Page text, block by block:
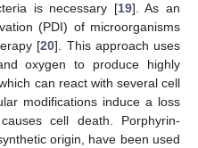
is necessary [19]. As an
(PDI) of microorganisms
[20]. This approach uses
oxygen to produce highly
can react with several cell
modifications induce a loss
cell death. Porphyrin-
origin, have been used